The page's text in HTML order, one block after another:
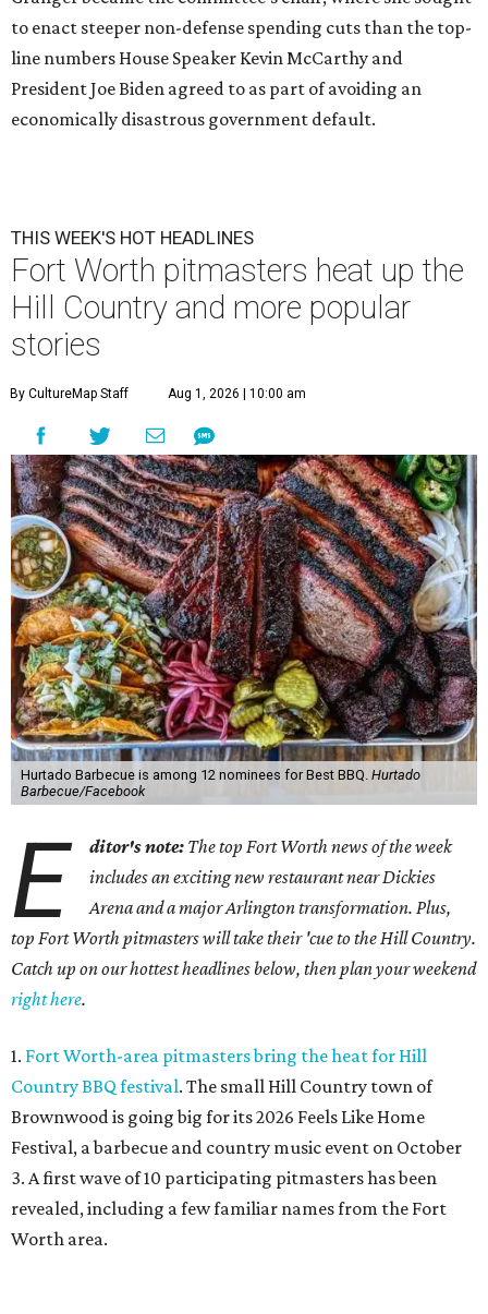
to enact steeper non-defense spending cuts than the top-
line numbers House Speaker Kevin McCarthy and
President Joe Biden agreed to as part of avoiding an
economically disastrous government default.
THIS WEEK'S HOT HEADLINES
Fort Worth pitmasters heat up the
Hill Country and more popular
stories
By CultureMap Staff Aug 1, 2026 | 10:00 am
Hurtado Barbecue is among 12 nominees for Best BBQ. Hurtado
Barbecue/Facebook
E ditor's note: The top Fort Worth news of the week
includes an exciting new restaurant near Dickies
Arena and a major Arlington transformation. Plus,
top Fort Worth pitmasters will take their 'cue to the Hill Country.
Catch up on our hottest headlines below, then plan your weekend
right here.
1. Fort Worth-area pitmasters bring the heat for Hill
Country BBQ festival. The small Hill Country town of
Brownwood is going big for its 2026 Feels Like Home
Festival, a barbecue and country music event on October
3. A first wave of 10 participating pitmasters has been
revealed, including a few familiar names from the Fort
Worth area.